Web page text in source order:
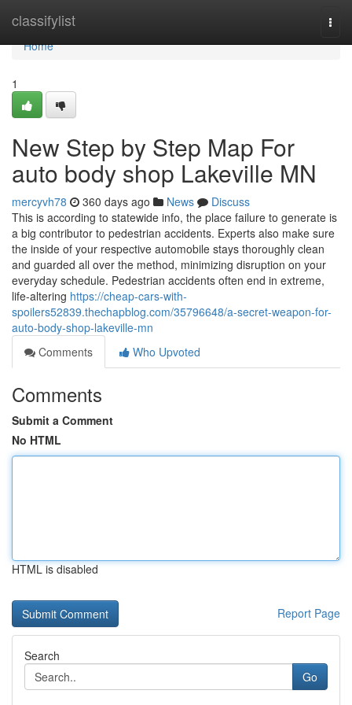
classifylist
Home
Home
1
New Step by Step Map For
auto body shop Lakeville MN
mercyvh78 360 days ago News
Discuss
This is according to statewide info, the place failure to generate is
a big contributor to pedestrian accidents. Experts also make sure
the inside of your respective automobile stays thoroughly clean
and guarded all over the method, minimizing disruption on your
everyday schedule. Pedestrian accidents often end in extreme,
life-altering https://cheap-cars-with-
spoilers52839.thechapblog.com/35796648/a-secret-weapon-for-
auto-body-shop-lakeville-mn
Comments
Who Upvoted
Comments
Submit a Comment
No HTML
HTML is disabled
Report Page
Search
Go